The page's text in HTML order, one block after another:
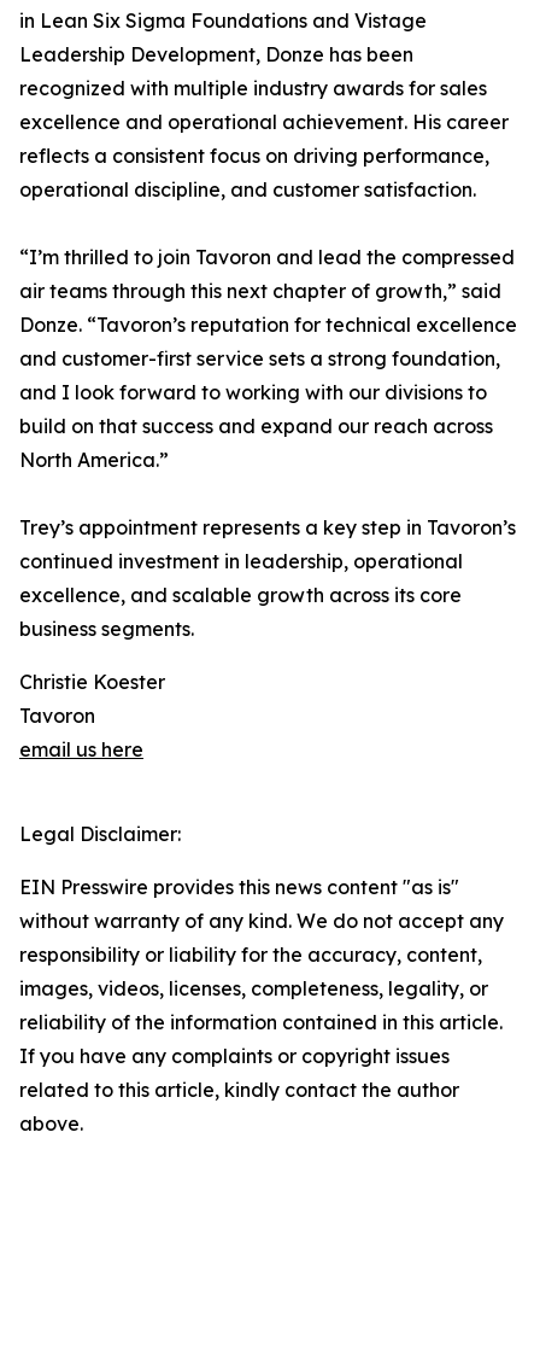
in Lean Six Sigma Foundations and Vistage
Leadership Development, Donze has been
recognized with multiple industry awards for sales
excellence and operational achievement. His career
reflects a consistent focus on driving performance,
operational discipline, and customer satisfaction.
“I’m thrilled to join Tavoron and lead the compressed
air teams through this next chapter of growth,” said
Donze. “Tavoron’s reputation for technical excellence
and customer-first service sets a strong foundation,
and I look forward to working with our divisions to
build on that success and expand our reach across
North America.”
Trey’s appointment represents a key step in Tavoron’s
continued investment in leadership, operational
excellence, and scalable growth across its core
business segments.
Christie Koester
Tavoron
email us here
Legal Disclaimer:
EIN Presswire provides this news content "as is"
without warranty of any kind. We do not accept any
responsibility or liability for the accuracy, content,
images, videos, licenses, completeness, legality, or
reliability of the information contained in this article.
If you have any complaints or copyright issues
related to this article, kindly contact the author
above.